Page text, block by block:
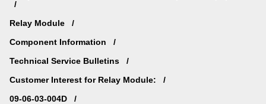
Relay Module
Component Information
Technical Service Bulletins
Customer Interest for Relay Module:
09-06-03-004D